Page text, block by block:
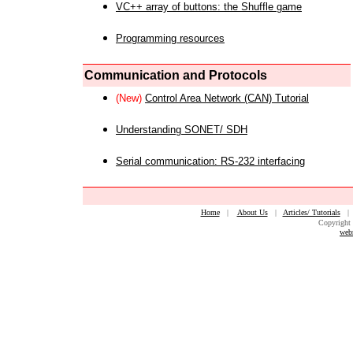
VC++ array of buttons: the Shuffle game
Programming resources
Communication and Protocols
(New) Control Area Network (CAN) Tutorial
Understanding SONET/ SDH
Serial communication: RS-232 interfacing
Home| About Us| Articles/ Tutorials
Copyright